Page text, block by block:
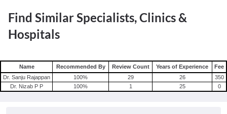
Find Similar Specialists, Clinics &
Hospitals
Name Recommended By Review Count Years of Experience
Fee
Dr. Sanju Rajappan
100% 29 26
350
Dr. Nizab P P
100% 1 25 0